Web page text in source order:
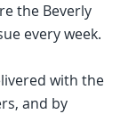
the Beverly
every week.
with the
and by